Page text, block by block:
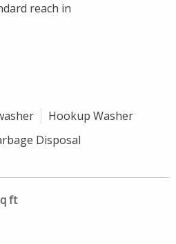
reach in
Hookup Washer
Disposal
ft